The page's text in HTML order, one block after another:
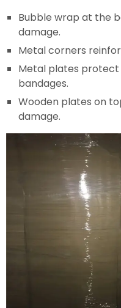
Bubble wrap at the
damage.
Metal corners
Metal plates
bandages.
Wooden plates on
damage.